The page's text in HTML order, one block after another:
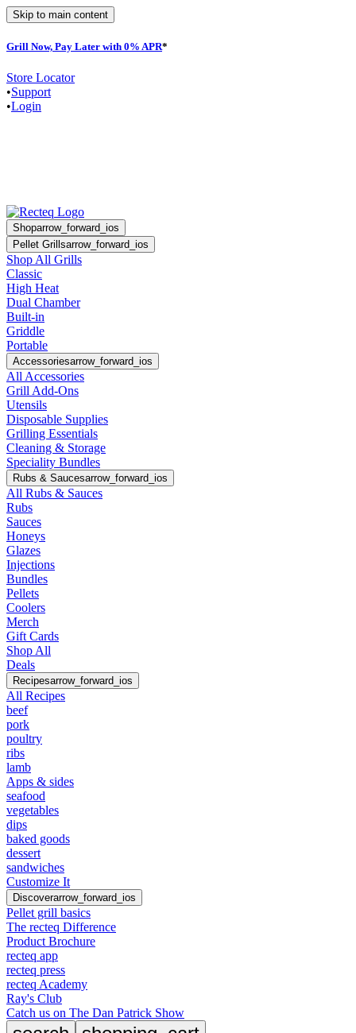
Skip to main content
Grill Now, Pay Later with 0% APR*
Store Locator
•Support
•Login
Shoparrow_forward_ios
Pellet Grillsarrow_forward_ios
Shop All Grills
Classic
High Heat
Dual Chamber
Built-in
Griddle
Portable
Accessoriesarrow_forward_ios
All Accessories
Grill Add-Ons
Utensils
Disposable Supplies
Grilling Essentials
Cleaning & Storage
Speciality Bundles
Rubs & Saucesarrow_forward_ios
All Rubs & Sauces
Rubs
Sauces
Honeys
Glazes
Injections
Bundles
Pellets
Coolers
Merch
Gift Cards
Shop All
Deals
Recipesarrow_forward_ios
All Recipes
beef
pork
poultry
ribs
lamb
Apps & sides
seafood
vegetables
dips
baked goods
dessert
sandwiches
Customize It
Discoverarrow_forward_ios
Pellet grill basics
The recteq Difference
Product Brochure
recteq app
recteq press
recteq Academy
Ray's Club
Catch us on The Dan Patrick Show